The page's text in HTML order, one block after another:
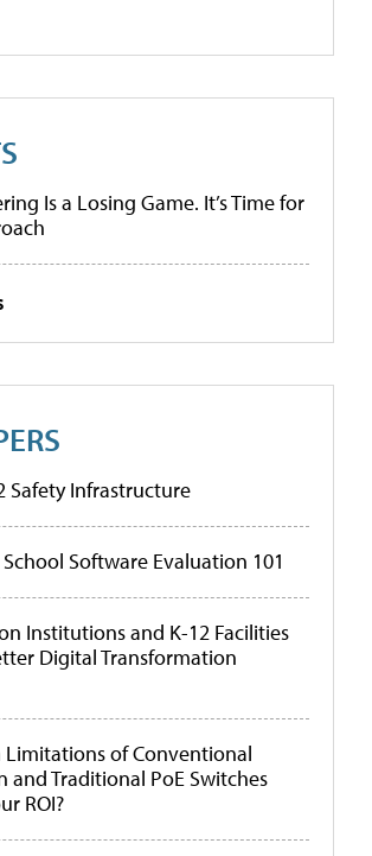
Is a Losing Game. It’s Time for
Safety Infrastructure
Software Evaluation 101
Institutions and K-12 Facilities
Digital Transformation
of Conventional
and Traditional PoE Switches
ROI?